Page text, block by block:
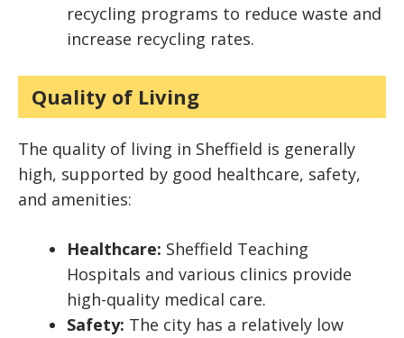
recycling programs to reduce waste and
increase recycling rates.
Quality of Living
The quality of living in Sheffield is generally
high, supported by good healthcare, safety,
and amenities:
Healthcare: Sheffield Teaching
Hospitals and various clinics provide
high-quality medical care.
Safety: The city has a relatively low